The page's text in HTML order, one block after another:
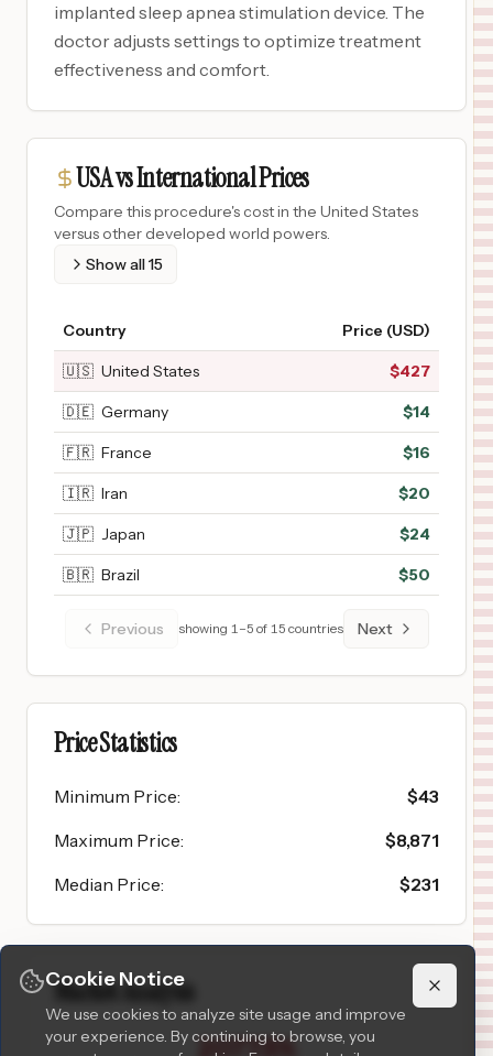
implanted sleep apnea stimulation device. The
doctor adjusts settings to optimize treatment
effectiveness and comfort.
USA vs International Prices
Compare this procedure's cost in the United States
versus other developed world powers.
Show all15
Country Price (USD)
🇺🇸 United States $427
🇩🇪 Germany $14
🇫🇷 France $16
🇮🇷 Iran $20
🇯🇵 Japan $24
🇧🇷 Brazil $50
Previous showing 1–5 of 15 countries Next
Price Statistics
Minimum Price: $43
Maximum Price: $8,871
Median Price: $231
Market Analysis
2077.5%
Cookie Notice
We use cookies to analyze site usage and improve
your experience. By continuing to browse, you